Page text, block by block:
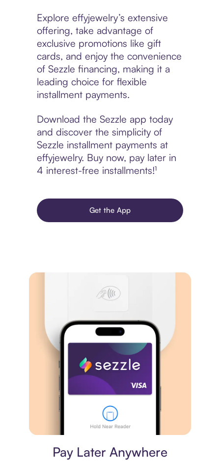
Explore effyjewelry’s extensive
offering, take advantage of
exclusive promotions like gift
cards, and enjoy the convenience
of Sezzle financing, making it a
leading choice for flexible
installment payments.
Download the Sezzle app today
and discover the simplicity of
Sezzle installment payments at
effyjewelry. Buy now, pay later in
4 interest-free installments!¹
Get the App
Pay Later Anywhere